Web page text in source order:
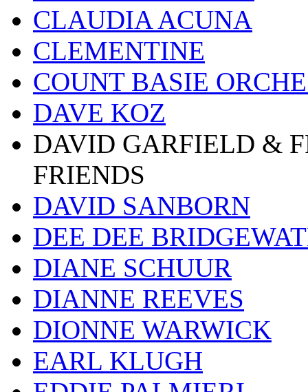
CLAUDIA ACUNA
CLEMENTINE
COUNT BASIE
DAVE KOZ
DAVID GARFIELD &
FRIENDS
DAVID SANBORN
DEE DEE
DIANE SCHUUR
DIANNE REEVES
DIONNE WARWICK
EARL KLUGH